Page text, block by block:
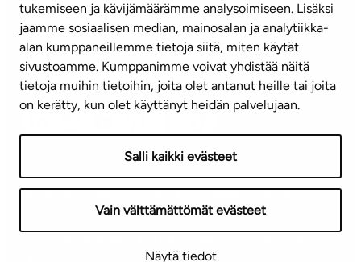
tukemiseen ja kävijämäärämme analysoimiseen. Lisäksi
jaamme sosiaalisen median, mainosalan ja analytiikka-
alan kumppaneillemme tietoja siitä, miten käytät
sivustoamme. Kumppanimme voivat yhdistää näitä
tietoja muihin tietoihin, joita olet antanut heille tai joita
on kerätty, kun olet käyttänyt heidän palvelujaan.
Salli kaikki evästeet
Vain välttämättömät evästeet
Näytä tiedot
info@ta.fi
Subscribe to our newsletter!